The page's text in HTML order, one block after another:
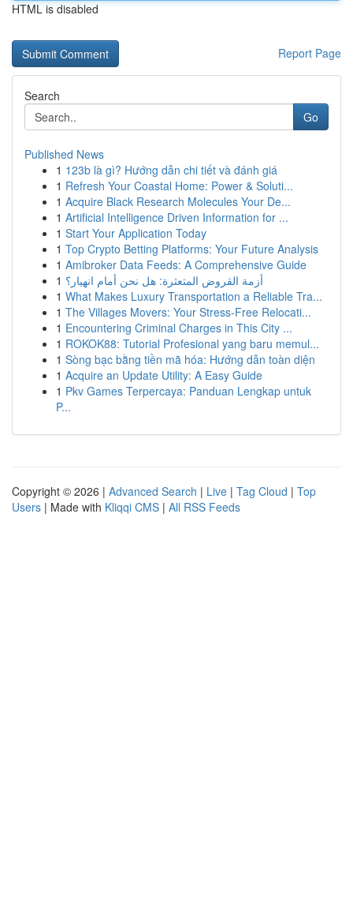
HTML is disabled
Report Page
Search
Go
Published News
1 123b là gì? Hướng dẫn chi tiết và đánh giá
1 Refresh Your Coastal Home: Power & Soluti...
1 Acquire Black Research Molecules Your De...
1 Artificial Intelligence Driven Information for ...
1 Start Your Application Today
1 Top Crypto Betting Platforms: Your Future Analysis
1 Amibroker Data Feeds: A Comprehensive Guide
1 أزمة القروض المتعثرة: هل نحن أمام انهيار؟
1 What Makes Luxury Transportation a Reliable Tra...
1 The Villages Movers: Your Stress-Free Relocati...
1 Encountering Criminal Charges in This City ...
1 ROKOK88: Tutorial Profesional yang baru memul...
1 Sòng bạc bằng tiền mã hóa: Hướng dẫn toàn diện
1 Acquire an Update Utility: A Easy Guide
1 Pkv Games Terpercaya: Panduan Lengkap untuk
P...
Copyright © 2026 | Advanced Search | Live | Tag Cloud | Top
Users | Made with Kliqqi CMS | All RSS Feeds